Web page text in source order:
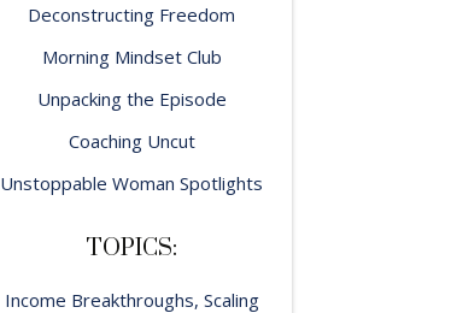
Deconstructing Freedom
Morning Mindset Club
Unpacking the Episode
Coaching Uncut
Unstoppable Woman Spotlights
TOPICS:
Income Breakthroughs, Scaling